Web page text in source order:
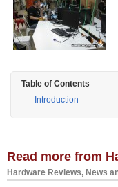
Table of Contents
Introduction
Read more from
Hardware Reviews, News